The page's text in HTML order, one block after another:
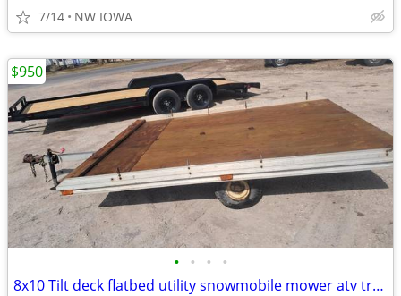
7/14 NW IOWA
• • • •
8x10 Tilt deck flatbed utility snowmobile mower atv trailer Aluminum
$950